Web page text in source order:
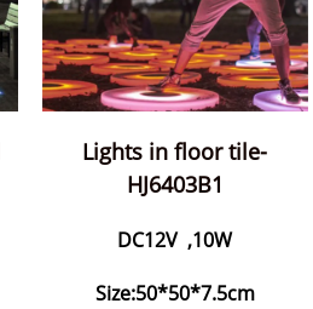
Lights in floor tile-
HJ6403B1
DC12V ,10W
Size:50*50*7.5cm